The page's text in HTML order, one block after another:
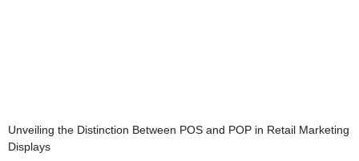
Unveiling the Distinction Between POS and POP in Retail Marketing
Displays